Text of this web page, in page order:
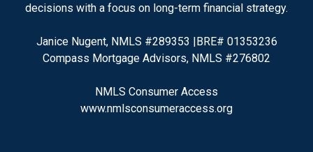
decisions with a focus on long-term financial strategy.
Janice Nugent, NMLS #289353 |BRE# 01353236
Compass Mortgage Advisors, NMLS #276802
NMLS Consumer Access
www.nmlsconsumeraccess.org